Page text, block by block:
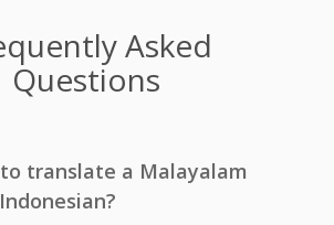
Asked
Questions
translate a Malayalam